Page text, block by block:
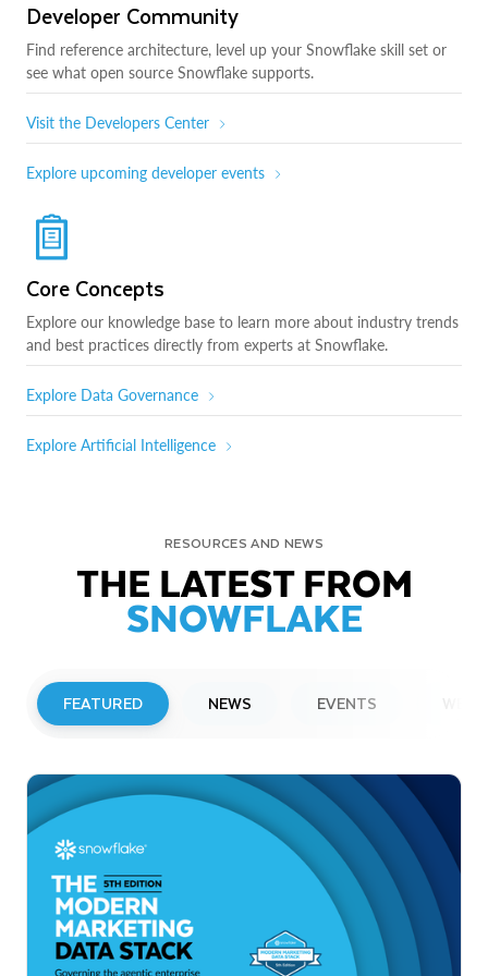
Developer Community
Find reference architecture, level up your Snowflake skill set or
see what open source Snowflake supports.
Visit the Developers Center
Explore upcoming developer events
Core Concepts
Explore our knowledge base to learn more about industry trends
and best practices directly from experts at Snowflake.
Explore Data Governance
Explore Artificial Intelligence
RESOURCES AND NEWS
THE LATEST FROM
SNOWFLAKE
FEATURED NEWS EVENTS
Snowflake to Present at Upcoming
Investor Conferences
Read More